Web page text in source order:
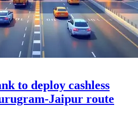
to deploy cashless
Jaipur route